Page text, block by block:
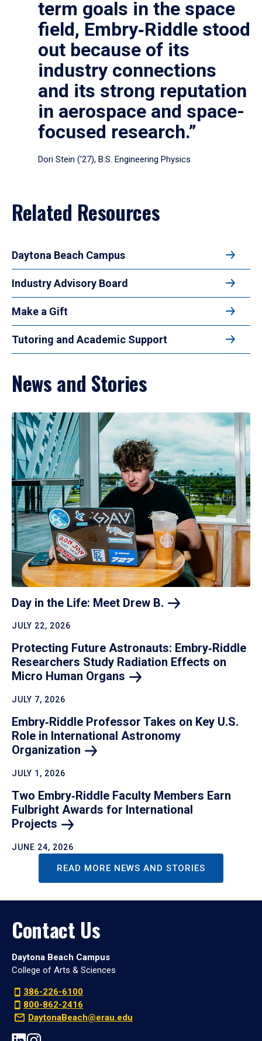
term goals in the space
field, Embry‑Riddle stood
out because of its
industry connections
and its strong reputation
in aerospace and space-
focused research.”
Dori Stein (’27), B.S. Engineering Physics
Related Resources
Daytona Beach Campus
Industry Advisory Board
Make a Gift
Tutoring and Academic Support
News and Stories
Day in the Life: Meet Drew B.
JULY 22, 2026
Protecting Future Astronauts: Embry‑Riddle
Researchers Study Radiation Effects on
Micro Human Organs
JULY 7, 2026
Embry‑Riddle Professor Takes on Key U.S.
Role in International Astronomy
Organization
JULY 1, 2026
Two Embry‑Riddle Faculty Members Earn
Fulbright Awards for International
Projects
JUNE 24, 2026
READ MORE NEWS AND STORIES
Contact Us
Daytona Beach Campus
College of Arts & Sciences
386-226-6100
800-862-2416
DaytonaBeach@erau.edu